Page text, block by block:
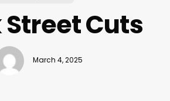
Cuts
March 4, 2025